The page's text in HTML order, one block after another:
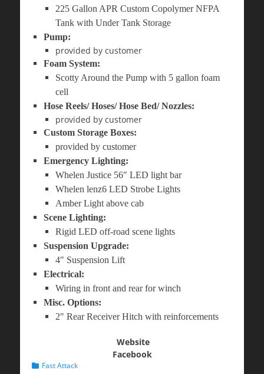
225 Gallon APR Custom Copolymer NFPA
Tank with Under Tank Storage
Pump:
provided by customer
Foam System:
Scotty Around the Pump with 5 gallon foam
cell
Hose Reels/ Hoses/ Hose Bed/ Nozzles:
provided by customer
Custom Storage Boxes:
provided by customer
Emergency Lighting:
Whelen Justice 56″ LED light bar
Whelen lenz6 LED Strobe Lights
Amber Light above cab
Scene Lighting:
Rigid LED off-road scene lights
Suspension Upgrade:
4″ Suspension Lift
Electrical:
Wiring in front and rear for winch
Misc. Options:
2″ Rear Receiver Hitch with reinforcements
Website
Facebook
Categories
Fast Attack